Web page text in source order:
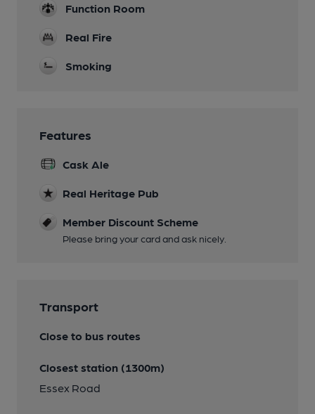
Function Room
Real Fire
Smoking
Features
Cask Ale
Real Heritage Pub
Member Discount Scheme
Please bring your card and ask nicely.
Transport
Close to bus routes
Closest station (1300m)
Essex Road